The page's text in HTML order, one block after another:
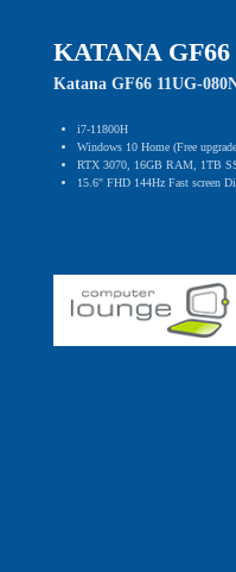
KATANA GF66
Katana GF66 11UG-
i7-11800H
Windows 10 Home (Free
RTX 3070, 16GB RAM, 1TB
15.6" FHD 144Hz Fast screen